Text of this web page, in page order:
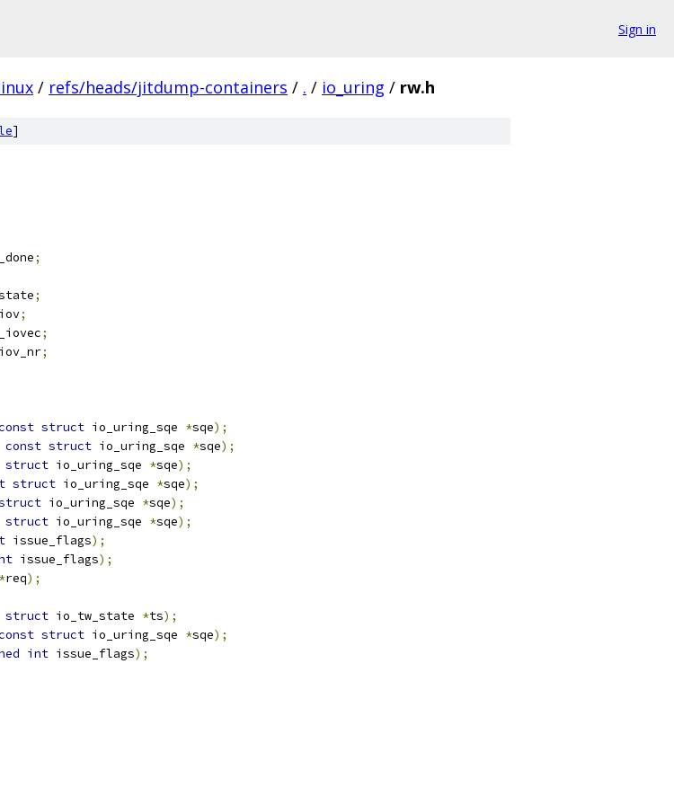
Sign in
/ refs/heads/jitdump-containers / . / io_uring / rw.h
]
;
iter_state;
;
;
;
struct io_uring_sqe *sqe);
const struct io_uring_sqe *sqe);
struct io_uring_sqe *sqe);
struct io_uring_sqe *sqe);
io_uring_sqe *sqe);
struct io_uring_sqe *sqe);
issue_flags);
issue_flags);
*req);
struct io_tw_state *ts);
struct io_uring_sqe *sqe);
int issue_flags);